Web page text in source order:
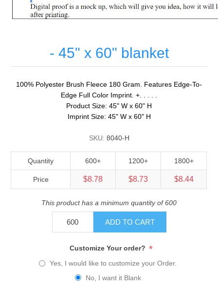
- 45" x 60" blanket
100% Polyester Brush Fleece 180 Gram. Features Edge-To-
Edge Full Color Imprint. +. . . . .
Product Size: 45" W x 60" H
Imprint Size: 45" W x 60" H
SKU: 8040-H
Quantity 600+ 1200+ 1800+
Price $8.78 $8.73 $8.44
This product has a minimum quantity of 600
ADD TO CART
Customize Your order? *
Yes, I would like to customize your Order.
No, I want it Blank